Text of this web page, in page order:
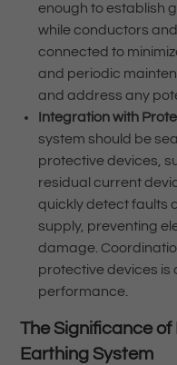
enough to establish
while conductors
connected to
and periodic
and address any
Integration with
system should be
protective devices,
residual current
quickly detect faults
supply, preventing
damage.
protective devices is
performance.
The Significance
Earthing System